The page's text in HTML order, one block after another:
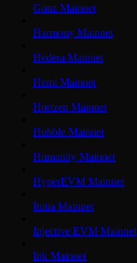
Gunz Mainnet
Harmony Mainnet
Hedera Mainnet
Hemi Mainnet
Horizen Mainnet
Hubble Mainnet
Humanity Mainnet
HyperEVM Mainnet
Initia Mainnet
Injective EVM Mainnet
Ink Mainnet